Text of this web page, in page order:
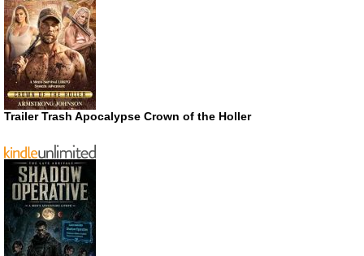
Trailer Trash Apocalypse Crown of the Holler